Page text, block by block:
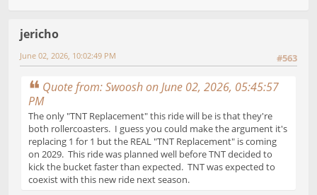
jericho
#563
June 02, 2026, 10:02:49 PM
Quote from: Swoosh on June 02, 2026, 05:45:57
PM
The only "TNT Replacement" this ride will be is that they're
both rollercoasters. I guess you could make the argument it's
replacing 1 for 1 but the REAL "TNT Replacement" is coming
on 2029. This ride was planned well before TNT decided to
kick the bucket faster than expected. TNT was expected to
coexist with this new ride next season.